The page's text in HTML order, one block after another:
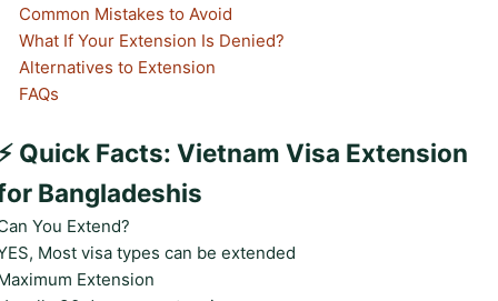
Common Mistakes to Avoid
What If Your Extension Is Denied?
Alternatives to Extension
FAQs
Quick Facts: Vietnam Visa Extension
Bangladeshis
You Extend?
Most visa types can be extended
Extension